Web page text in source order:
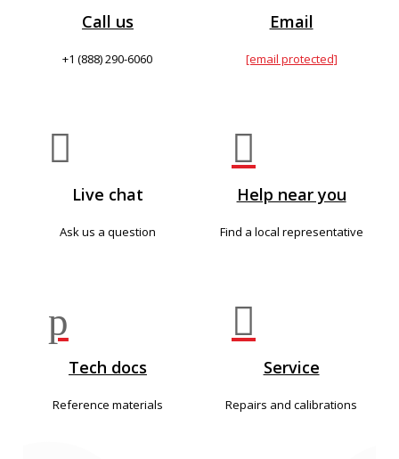
Call us
+1 (888) 290-6060
Email
[email protected]

Live chat
Ask us a question

Help near you
Find a local representative
p
Tech docs
Reference materials

Service
Repairs and calibrations